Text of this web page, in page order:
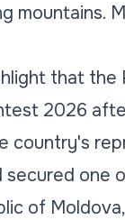
mountains.
that
2026
country's
secured one
of